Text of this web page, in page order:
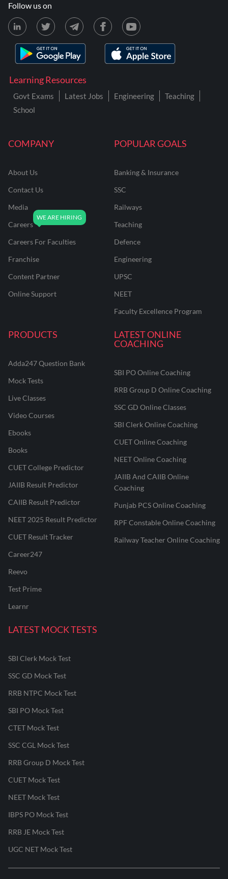
COMPANY
About Us
Contact Us
Media
Careers
Careers For Faculties
Franchise
Content Partner
Online Support
POPULAR GOALS
Banking & Insurance
SSC
Railways
Teaching
Defence
Engineering
UPSC
NEET
Faculty Excellence Program
PRODUCTS
Adda247 Question Bank
Mock Tests
Live Classes
Video Courses
Ebooks
Books
CUET College Predictor
JAIIB Result Predictor
CAIIB Result Predictor
NEET 2025 Result Predictor
CUET Result Tracker
Career247
Reevo
Test Prime
Learnr
LATEST ONLINE
COACHING
SBI PO Online Coaching
RRB Group D Online Coaching
SSC GD Online Classes
SBI Clerk Online Coaching
CUET Online Coaching
NEET Online Coaching
JAIIB And CAIIB Online
Coaching
Punjab PCS Online Coaching
RPF Constable Online Coaching
Railway Teacher Online Coaching
LATEST MOCK TESTS
SBI Clerk Mock Test
SSC GD Mock Test
RRB NTPC Mock Test
SBI PO Mock Test
CTET Mock Test
SSC CGL Mock Test
RRB Group D Mock Test
CUET Mock Test
NEET Mock Test
IBPS PO Mock Test
RRB JE Mock Test
UGC NET Mock Test
Learning Resources
Govt Exams Latest Jobs Engineering
Teaching
School
Follow us on